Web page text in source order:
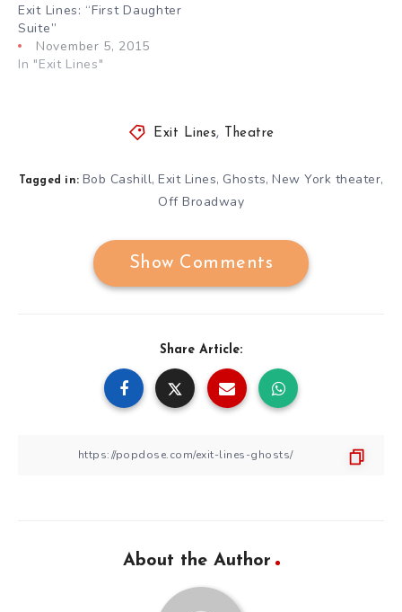
Exit Lines: “First Daughter
Suite”
November 5, 2015
In "Exit Lines"
Exit Lines, Theatre
Tagged in: Bob Cashill, Exit Lines, Ghosts, New York theater,
Off Broadway
Show Comments
Share Article:
About the Author